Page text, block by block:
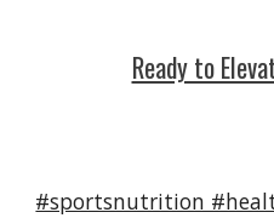
Ready to
#sportsnutrition